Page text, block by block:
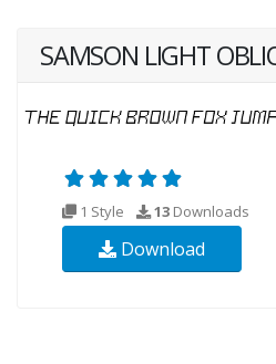
SAMSON LIGHT
1 Style 13 Downloads
Download